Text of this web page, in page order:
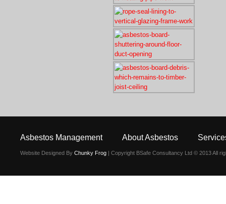
Asbestos Management About Asbestos
Website Designed By Chunky Frog | Copyright BSafe Consultancy Ltd © 2013 All